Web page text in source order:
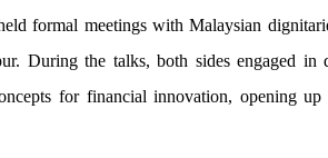
formal meetings with Malaysian
During the talks, both sides engaged in
for financial innovation, opening